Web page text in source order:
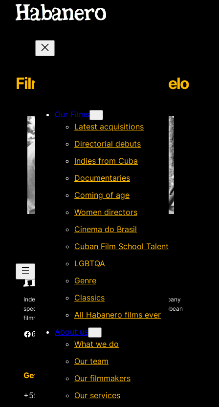
Our Films
Latest acquisitions
Directorial debuts
Indies from Cuba
Documentaries
Coming of age
Women directors
Cinema do Brasil
Cuban Film School Talent
LGBTQA
Genre
Classics
All Habanero films ever
About us
What we do
Our team
Our filmmakers
Our services
Filmmaker Guillermo Helo
Independent Brazilian-based international sales company
specializing in quality films by Latin American & Caribbean
filmmakers.
Facebook Instagram Vimeo Cinando
Get in touch
+55 22 999.72.8481